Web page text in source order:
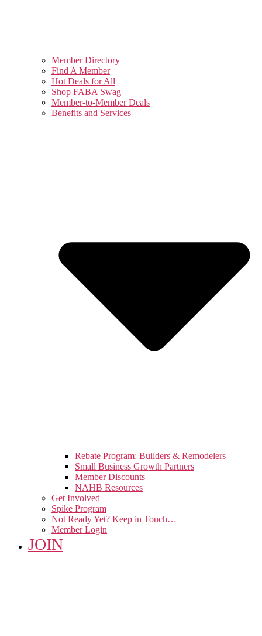
Member Directory
Find A Member
Hot Deals for All
Shop FABA Swag
Member-to-Member Deals
Benefits and Services
Rebate Program: Builders & Remodelers
Small Business Growth Partners
Member Discounts
NAHB Resources
Get Involved
Spike Program
Not Ready Yet? Keep in Touch…
Member Login
JOIN